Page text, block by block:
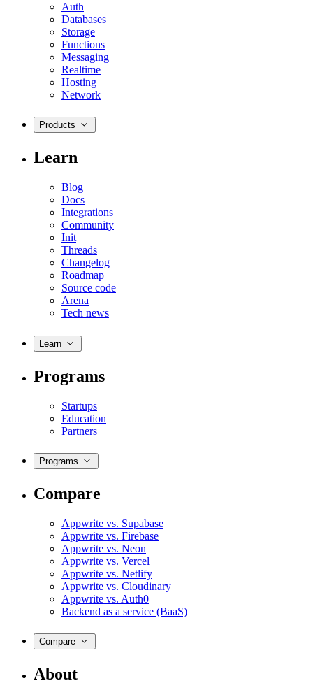
Auth
Databases
Storage
Functions
Messaging
Realtime
Hosting
Network
Products
Learn
Blog
Docs
Integrations
Community
Init
Threads
Changelog
Roadmap
Source code
Arena
Tech news
Learn
Programs
Startups
Education
Partners
Programs
Compare
Appwrite vs. Supabase
Appwrite vs. Firebase
Appwrite vs. Neon
Appwrite vs. Vercel
Appwrite vs. Netlify
Appwrite vs. Cloudinary
Appwrite vs. Auth0
Backend as a service (BaaS)
Compare
About